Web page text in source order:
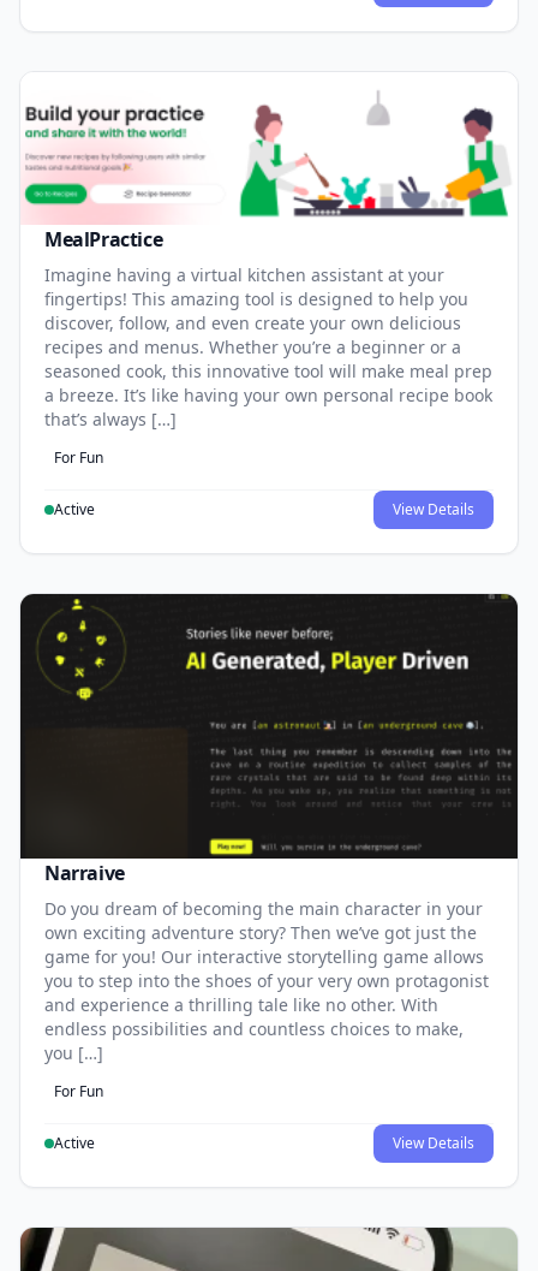
MealPractice
Imagine having a virtual kitchen assistant at your
fingertips! This amazing tool is designed to help you
discover, follow, and even create your own delicious
recipes and menus. Whether you’re a beginner or a
seasoned cook, this innovative tool will make meal prep
a breeze. It’s like having your own personal recipe book
that’s always […]
For Fun
Active View Details
Narraive
Do you dream of becoming the main character in your
own exciting adventure story? Then we’ve got just the
game for you! Our interactive storytelling game allows
you to step into the shoes of your very own protagonist
and experience a thrilling tale like no other. With
endless possibilities and countless choices to make,
you […]
For Fun
Active View Details